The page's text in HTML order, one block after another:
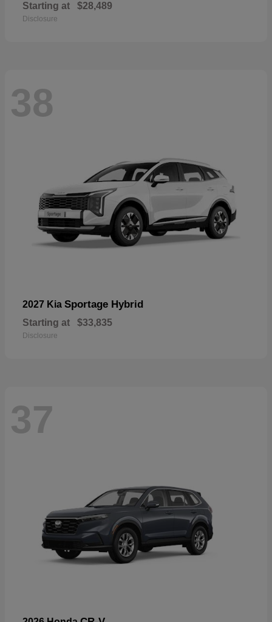
Starting at $28,489
Disclosure
38
2027 Kia Sportage Hybrid
Starting at $33,835
Disclosure
37